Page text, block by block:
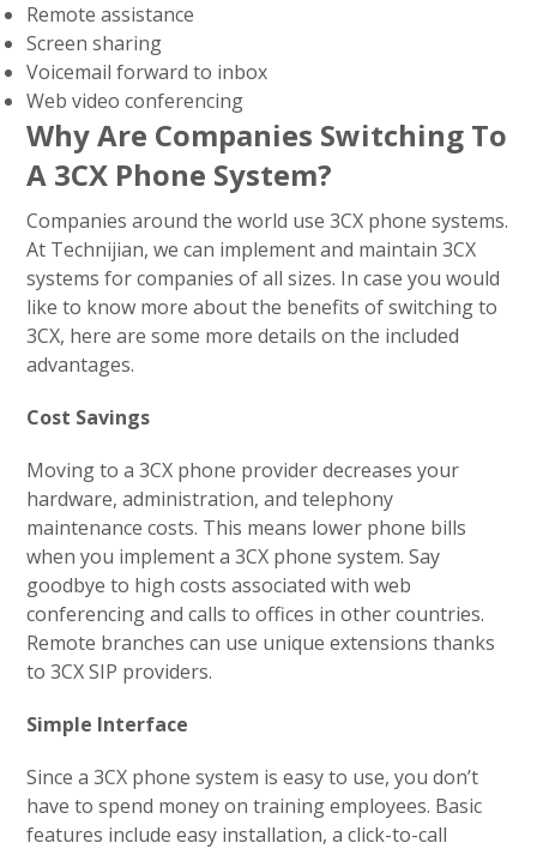
Remote assistance
Screen sharing
Voicemail forward to inbox
Web video conferencing
Why Are Companies Switching To
A 3CX Phone System?
Companies around the world use 3CX phone systems.
At Technijian, we can implement and maintain 3CX
systems for companies of all sizes. In case you would
like to know more about the benefits of switching to
3CX, here are some more details on the included
advantages.
Cost Savings
Moving to a 3CX phone provider decreases your
hardware, administration, and telephony
maintenance costs. This means lower phone bills
when you implement a 3CX phone system. Say
goodbye to high costs associated with web
conferencing and calls to offices in other countries.
Remote branches can use unique extensions thanks
to 3CX SIP providers.
Simple Interface
Since a 3CX phone system is easy to use, you don’t
have to spend money on training employees. Basic
features include easy installation, a click-to-call